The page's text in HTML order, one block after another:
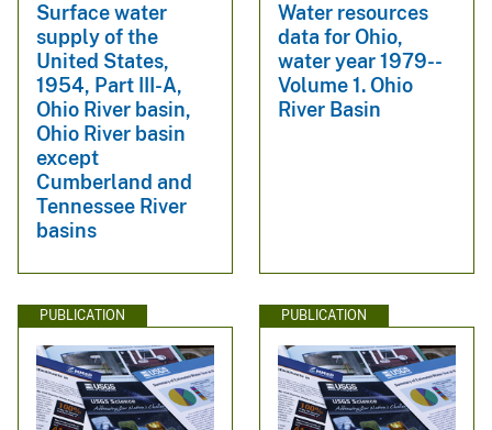
Surface water
supply of the
United States,
1954, Part III-A,
Ohio River basin,
Ohio River basin
except
Cumberland and
Tennessee River
basins
Water resources
data for Ohio,
water year 1979--
Volume 1. Ohio
River Basin
PUBLICATION PUBLICATION